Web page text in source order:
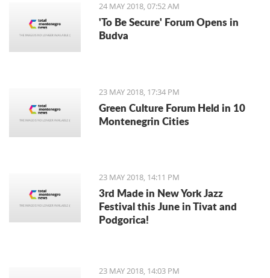
24 MAY 2018, 07:52 AM
'To Be Secure' Forum Opens in
Budva
23 MAY 2018, 17:34 PM
Green Culture Forum Held in 10
Montenegrin Cities
23 MAY 2018, 14:11 PM
3rd Made in New York Jazz
Festival this June in Tivat and
Podgorica!
23 MAY 2018, 14:03 PM